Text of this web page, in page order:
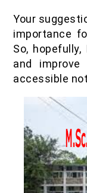
Your
importance
So,
and
accessible